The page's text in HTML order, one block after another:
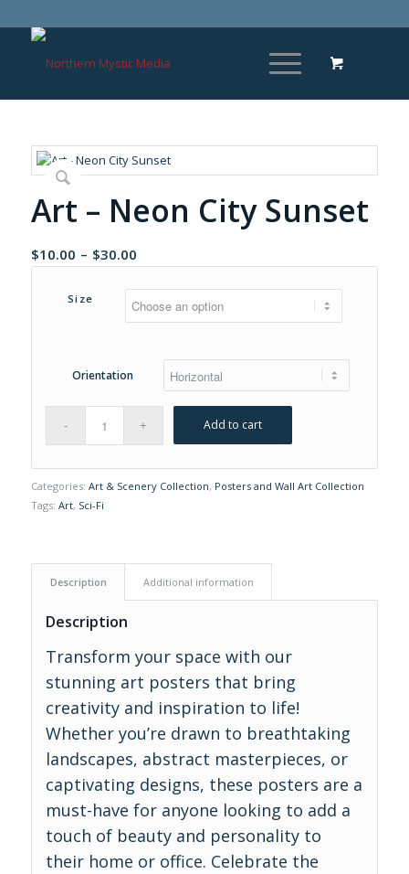
Art – Neon City Sunset
$10.00 – $30.00Price
range:
$10.00
through
Size
Orientation
Add to cart
Categories: Art & Scenery Collection, Posters and Wall Art Collection
Tags: Art, Sci-Fi
Description Additional information
Description
Transform your space with our
stunning art posters that bring
creativity and inspiration to life!
Whether you’re drawn to breathtaking
landscapes, abstract masterpieces, or
captivating designs, these posters are a
must-have for anyone looking to add a
touch of beauty and personality to
their home or office. Celebrate the